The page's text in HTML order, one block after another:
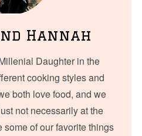
Hannah
Daughter in the
cooking styles and
both love food, and we
not necessarily at the
some of our favorite things